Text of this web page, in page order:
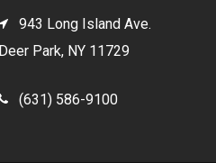
943 Long Island Ave.
Deer Park, NY 11729
(631) 586-9100